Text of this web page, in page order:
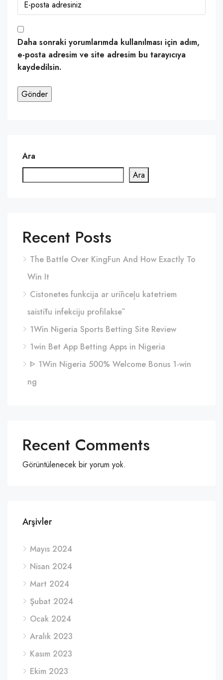
Daha sonraki yorumlarımda kullanılması için adım,
e-posta adresim ve site adresim bu tarayıcıya
kaydedilsin.
Ara
Ara
Recent Posts
The Battle Over KingFun And How Exactly To
Win It
Cistonetes funkcija ar urīnceļu katetriem
saistītu infekciju profilaksē
1Win Nigeria Sports Betting Site Review
1win Bet App Betting Apps in Nigeria
ᐈ 1Win Nigeria 500% Welcome Bonus 1-win
ng
Recent Comments
Görüntülenecek bir yorum yok.
Arşivler
Mayıs 2024
Nisan 2024
Mart 2024
Şubat 2024
Ocak 2024
Aralık 2023
Kasım 2023
Ekim 2023